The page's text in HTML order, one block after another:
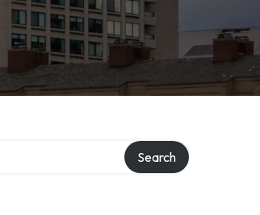
Search